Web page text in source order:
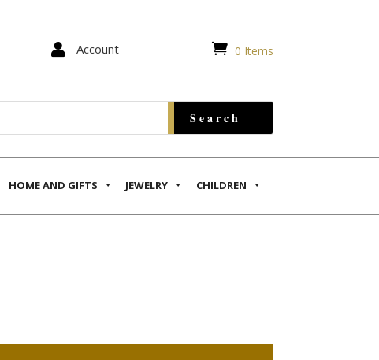
 Account  0 Items
HOME AND GIFTS JEWELRY CHILDREN